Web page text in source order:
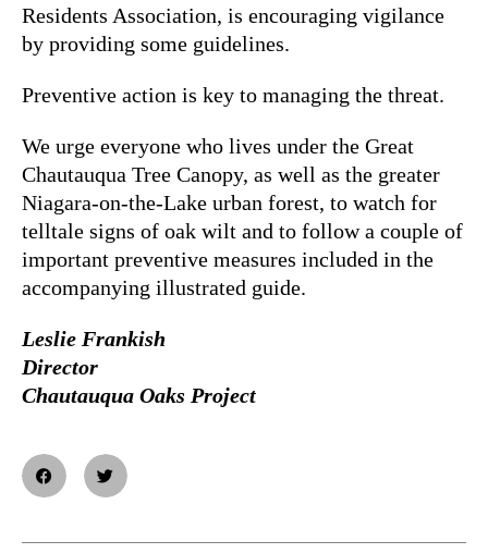
Residents Association, is encouraging vigilance
by providing some guidelines.
Preventive action is key to managing the threat.
We urge everyone who lives under the Great
Chautauqua Tree Canopy, as well as the greater
Niagara-on-the-Lake urban forest, to watch for
telltale signs of oak wilt and to follow a couple of
important preventive measures included in the
accompanying illustrated guide.
Leslie Frankish
Director
Chautauqua Oaks Project